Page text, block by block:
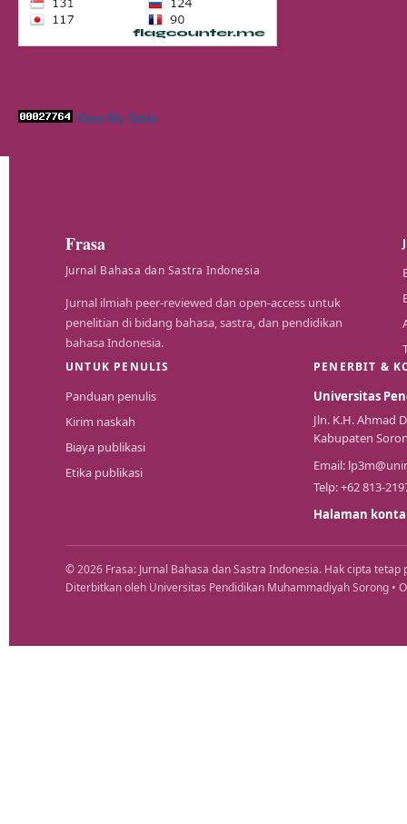
View My Stats
Frasa
Jurnal Bahasa dan Sastra Indonesia
Jurnal ilmiah peer-reviewed dan open-access untuk
penelitian di bidang bahasa, sastra, dan pendidikan
bahasa Indonesia.
UNTUK PENULIS
Panduan penulis
Kirim naskah
Biaya publikasi
Etika publikasi
PENERBIT &
Universitas
Jln. K.H. Ahmad
Kabupaten
Email:
Telp: +62 813-
Halaman
© 2026 Frasa: Jurnal Bahasa dan Sastra Indonesia. Hak cipta tetap
Diterbitkan oleh Universitas Pendidikan Muhammadiyah Sorong •